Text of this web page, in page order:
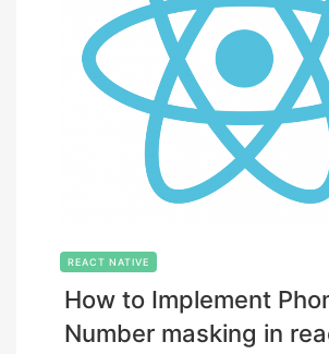
REACT NATIVE
How to Implement
Number masking in